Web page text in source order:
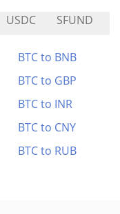
USDC SFUND
BTC to BNB
BTC to GBP
BTC to INR
BTC to CNY
BTC to RUB